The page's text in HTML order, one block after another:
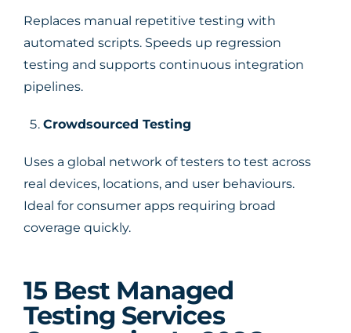
Replaces manual repetitive testing with
automated scripts. Speeds up regression
testing and supports continuous integration
pipelines.
Crowdsourced Testing
Uses a global network of testers to test across
real devices, locations, and user behaviours.
Ideal for consumer apps requiring broad
coverage quickly.
15 Best Managed
Testing Services